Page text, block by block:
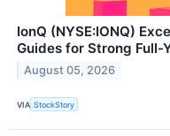
IonQ (NYSE:IONQ)
Guides for Strong Full-
August 05, 2026
VIA StockStory